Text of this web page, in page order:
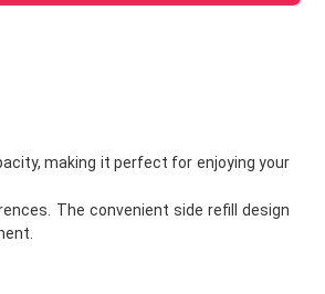
making it perfect for enjoying your
The convenient side refill design